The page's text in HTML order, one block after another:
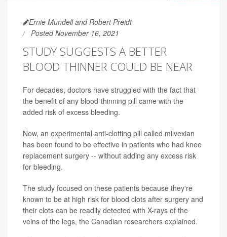
Ernie Mundell and Robert Preidt
Posted November 16, 2021
STUDY SUGGESTS A BETTER
BLOOD THINNER COULD BE NEAR
For decades, doctors have struggled with the fact that
the benefit of any blood-thinning pill came with the
added risk of excess bleeding.
Now, an experimental anti-clotting pill called milvexian
has been found to be effective in patients who had knee
replacement surgery -- without adding any excess risk
for bleeding.
The study focused on these patients because they're
known to be at high risk for blood clots after surgery and
their clots can be readily detected with X-rays of the
veins of the legs, the Canadian researchers explained.